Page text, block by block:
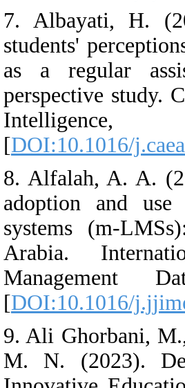
7. Albayati, H.
students'
as a regular
perspective study.
[DOI:10.1016/
8. Alfalah, A. A.
adoption and
systems (m-
Arabia.
Management
[DOI:10.1016/
9. Ali Ghorbani,
M. N. (2023).